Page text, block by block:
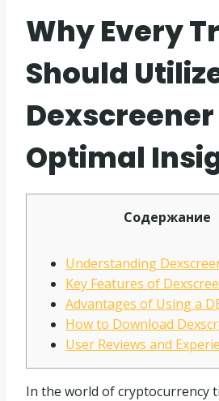
Why Every
Should
Optimal
Содержание
Understanding
Key Features of
Advantages of Using a
How to Download
User Reviews and
In the world of cryptocurrency